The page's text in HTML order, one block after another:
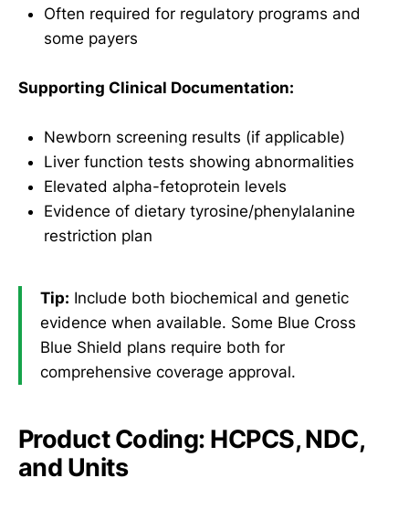
Often required for regulatory programs and
some payers
Supporting Clinical Documentation:
Newborn screening results (if applicable)
Liver function tests showing abnormalities
Elevated alpha-fetoprotein levels
Evidence of dietary tyrosine/phenylalanine
restriction plan
Tip: Include both biochemical and genetic
evidence when available. Some Blue Cross
Blue Shield plans require both for
comprehensive coverage approval.
Product Coding: HCPCS, NDC,
and Units